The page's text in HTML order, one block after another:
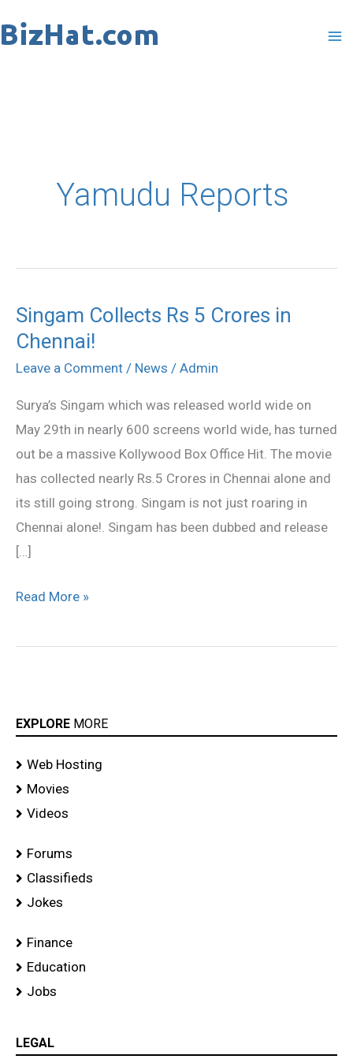
to
Yamudu Reports
Singam Collects Rs 5 Crores in
Chennai!
Leave a Comment / News / Admin
Surya’s Singam which was released world wide on
May 29th in nearly 600 screens world wide, has turned
out be a massive Kollywood Box Office Hit. The movie
has collected nearly Rs.5 Crores in Chennai alone and
its still going strong. Singam is not just roaring in
Chennai alone!. Singam has been dubbed and release
[…]
Singam
Collects
Rs
Crores
in
Chennai!
Read More »
EXPLORE MORE
Web Hosting
Movies
Videos
Forums
Classifieds
Jokes
Finance
Education
Jobs
LEGAL